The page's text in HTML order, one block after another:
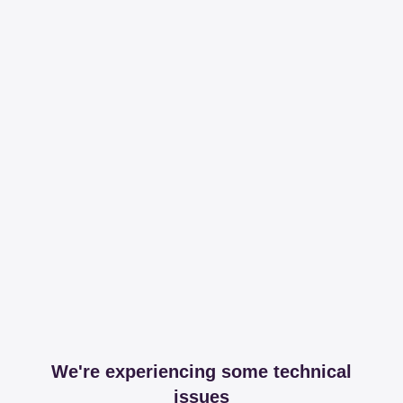
We're experiencing some technical
issues